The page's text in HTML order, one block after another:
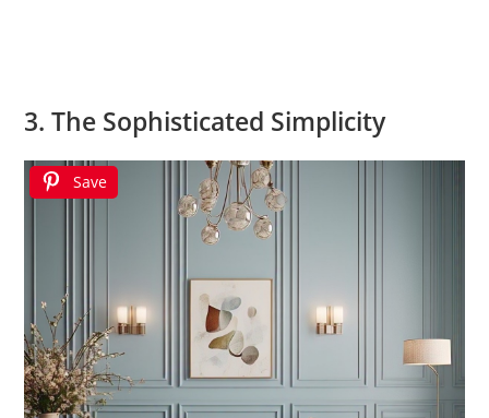
3. The Sophisticated Simplicity
Save